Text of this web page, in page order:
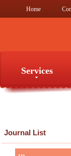
Home
Services
Journal List